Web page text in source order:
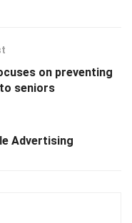
on preventing
seniors
Advertising